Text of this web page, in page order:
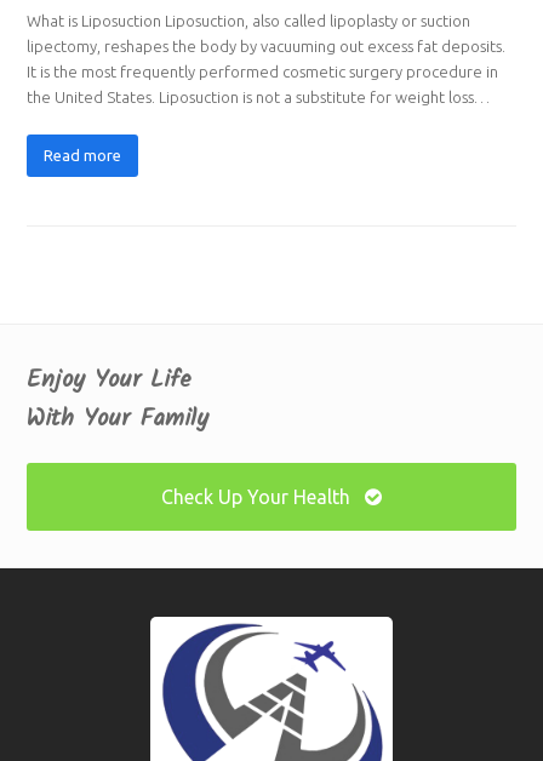
What is Liposuction Liposuction, also called lipoplasty or suction
lipectomy, reshapes the body by vacuuming out excess fat deposits.
It is the most frequently performed cosmetic surgery procedure in
the United States. Liposuction is not a substitute for weight loss…
Read more
Enjoy Your Life
With Your Family
Check Up Your Health